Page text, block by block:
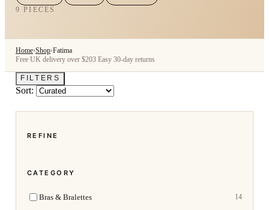
9 PIECES
Home›Shop›Fatima
Free UK delivery over $203 Easy 30-day returns
FILTERS
Sort:
REFINE
CATEGORY
Bras & Bralettes 14